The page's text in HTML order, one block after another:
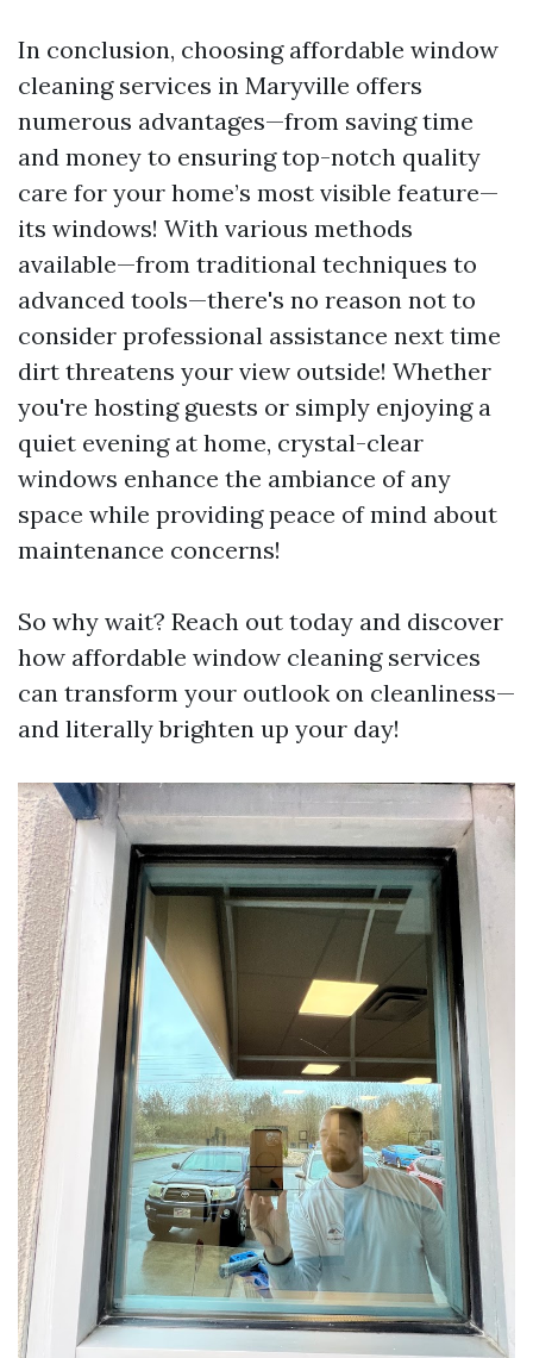
In conclusion, choosing affordable window
cleaning services in Maryville offers
numerous advantages—from saving time
and money to ensuring top-notch quality
care for your home’s most visible feature—
its windows! With various methods
available—from traditional techniques to
advanced tools—there's no reason not to
consider professional assistance next time
dirt threatens your view outside! Whether
you're hosting guests or simply enjoying a
quiet evening at home, crystal-clear
windows enhance the ambiance of any
space while providing peace of mind about
maintenance concerns!
So why wait? Reach out today and discover
how affordable window cleaning services
can transform your outlook on cleanliness—
and literally brighten up your day!